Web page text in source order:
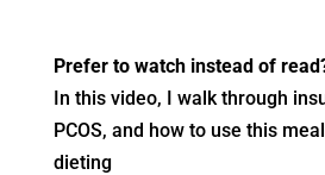
Prefer to watch instead of
In this video, I walk through
PCOS, and how to use this
dieting